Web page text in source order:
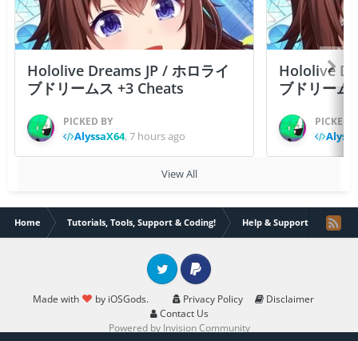
Hololive Dreams JP / ホロライ
ブドリームス +3 Cheats
PICKED BY
AlyssaX64,7 hours ago
Hololive
ブドリーム
PICKED
View All
Home Tutorials, Tools, Support & Coding! Help & Support
Made with by iOSGods. Privacy Policy
Disclaimer
Contact Us
Twitter PayPal
Powered by Invision Community